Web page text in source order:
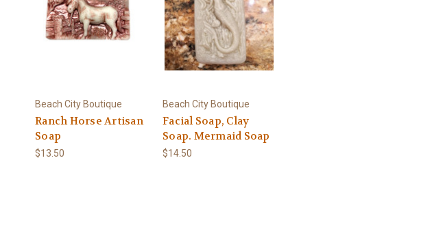
Beach City Boutique
Ranch Horse Artisan
Soap
$13.50
Beach City Boutique
Facial Soap, Clay
Soap. Mermaid Soap
$14.50